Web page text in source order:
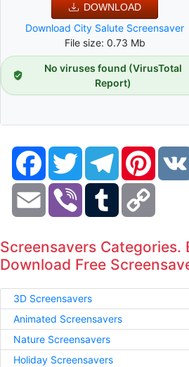
DOWNLOAD
Download City Salute Screensaver
File size: 0.73 Mb
No viruses found (VirusTotal
Report)
FacebookTwitter Telegram
Email Viber Tumblr
Screensavers Categories.
Download Free
3D Screensavers
Animated Screensavers
Nature Screensavers
Holiday Screensavers